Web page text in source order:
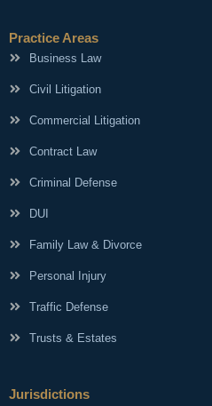
Practice Areas
Business Law
Civil Litigation
Commercial Litigation
Contract Law
Criminal Defense
DUI
Family Law & Divorce
Personal Injury
Traffic Defense
Trusts & Estates
Jurisdictions